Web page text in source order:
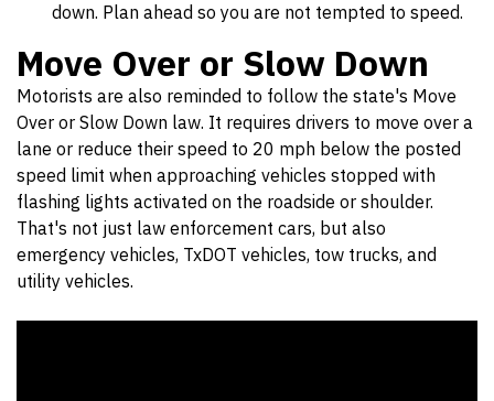
down. Plan ahead so you are not tempted to speed.
Move Over or Slow Down
Motorists are also reminded to follow the state's Move
Over or Slow Down law. It requires drivers to move over a
lane or reduce their speed to 20 mph below the posted
speed limit when approaching vehicles stopped with
flashing lights activated on the roadside or shoulder.
That's not just law enforcement cars, but also
emergency vehicles, TxDOT vehicles, tow trucks, and
utility vehicles.